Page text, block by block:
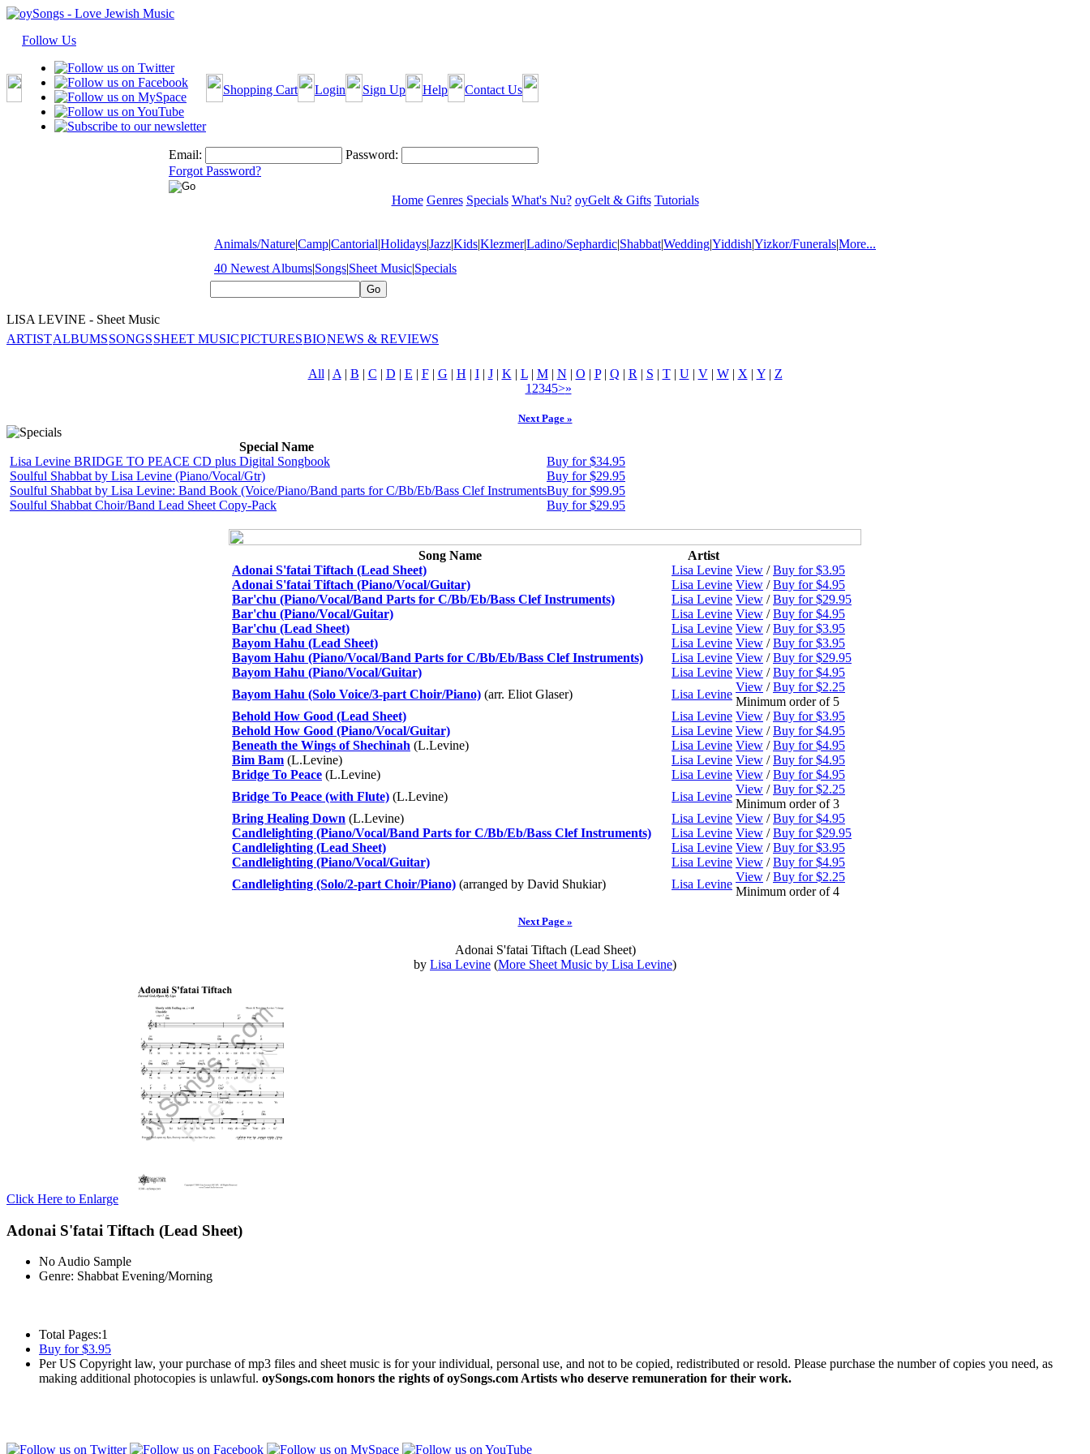
Follow Us
Shopping Cart Login Sign Up Help Contact Us
Email:
Password:
Forgot Password?
Home Genres Specials What's Nu? oyGelt & Gifts Tutorials
Animals/Nature|Camp|Cantorial|Holidays|Jazz|Kids|Klezmer|Ladino/Sephardic|Shabbat|Wedding|Yiddish|Yizkor/Funerals|More...
40 Newest Albums|Songs|Sheet Music|Specials
LISA LEVINE - Sheet Music
ARTISTALBUMSSONGSSHEET MUSICPICTURESBIONEWS & REVIEWS
All | A | B | C | D | E | F| G | H | I| J| K | L| M| N | O | P| Q | R | S | T| U| V| W| X | Y| Z
1 2345>»
Next Page »
Special Name
Lisa Levine BRIDGE TO PEACE CD plus Digital Songbook
Buy for $34.95
Soulful Shabbat by Lisa Levine (Piano/Vocal/Gtr)
Buy for $29.95
Soulful Shabbat by Lisa Levine: Band Book (Voice/Piano/Band parts for C/Bb/Eb/Bass Clef InstrumentsBuy for $99.95
Soulful Shabbat Choir/Band Lead Sheet Copy-Pack
Buy for $29.95
Song Name
Artist
Adonai S'fatai Tiftach (Lead Sheet)
Lisa Levine View /Buy for $3.95
Adonai S'fatai Tiftach (Piano/Vocal/Guitar)
Lisa Levine View /Buy for $4.95
Bar'chu (Piano/Vocal/Band Parts for C/Bb/Eb/Bass Clef Instruments)
Lisa Levine View /Buy for $29.95
Bar'chu (Piano/Vocal/Guitar)
Lisa Levine View /Buy for $4.95
Bar'chu (Lead Sheet)
Lisa Levine View /Buy for $3.95
Bayom Hahu (Lead Sheet)
Lisa Levine View /Buy for $3.95
Bayom Hahu (Piano/Vocal/Band Parts for C/Bb/Eb/Bass Clef Instruments)
Lisa Levine View /Buy for $29.95
Bayom Hahu (Piano/Vocal/Guitar)
Lisa Levine View /Buy for $4.95
Bayom Hahu (Solo Voice/3-part Choir/Piano) (arr. Eliot Glaser) Lisa Levine
View /Buy for $2.25
Minimum order of 5
Behold How Good (Lead Sheet)
Lisa Levine View /Buy for $3.95
Behold How Good (Piano/Vocal/Guitar)
Lisa Levine View /Buy for $4.95
Beneath the Wings of Shechinah (L.Levine) Lisa Levine View /Buy for $4.95
Bim Bam (L.Levine) Lisa Levine View /Buy for $4.95
Bridge To Peace (L.Levine) Lisa Levine View /Buy for $4.95
Bridge To Peace (with Flute) (L.Levine) Lisa Levine
View /Buy for $2.25
Minimum order of 3
Bring Healing Down (L.Levine) Lisa Levine View /Buy for $4.95
Candlelighting (Piano/Vocal/Band Parts for C/Bb/Eb/Bass Clef Instruments)
Lisa Levine View /Buy for $29.95
Candlelighting (Lead Sheet)
Lisa Levine View /Buy for $3.95
Candlelighting (Piano/Vocal/Guitar)
Lisa Levine View /Buy for $4.95
Candlelighting (Solo/2-part Choir/Piano) (arranged by David Shukiar) Lisa Levine
View /Buy for $2.25
Minimum order of 4
Next Page »
Adonai S'fatai Tiftach (Lead Sheet)
by Lisa Levine (More Sheet Music by Lisa Levine)
Click Here to Enlarge
Adonai S'fatai Tiftach (Lead Sheet)
No Audio Sample
Genre: Shabbat Evening/Morning
Total Pages:1
Buy for $3.95
Per US Copyright law, your purchase of mp3 files and sheet music is for your individual, personal use, and not to be copied, redistributed or resold. Please purchase the number of copies you need, as
making additional photocopies is unlawful. oySongs.com honors the rights of oySongs.com Artists who deserve remuneration for their work.